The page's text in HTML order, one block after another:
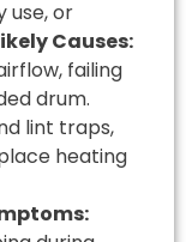
use, or
Causes:
failing
drum.
lint traps,
heating